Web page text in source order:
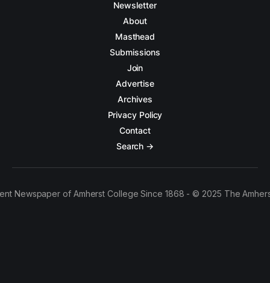
Newsletter
About
Masthead
Submissions
Join
Advertise
Archives
Privacy Policy
Contact
Search →
Newspaper of Amherst College Since 1868 - © 2025 The